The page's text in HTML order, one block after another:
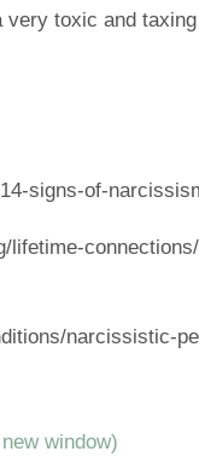
toxic and
signs-of-
narcissistic-
window)